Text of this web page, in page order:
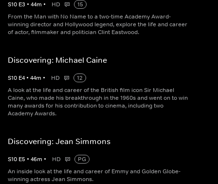
S10 E3 • 44m • HD
15
From the Man with No Name to a two-time Academy Award-
winning director and Hollywood legend, explore the life and career
of actor, filmmaker and politician Clint Eastwood.
Discovering: Michael Caine
S10 E4 • 44m • HD
12
A look at the life and career of the British film icon Sir Michael
Caine, who made his breakthrough in the 1960s and went on to win
many awards for his contribution to cinema, including two
Academy Awards.
Discovering: Jean Simmons
S10 E5 • 46m • HD
PG
An inside look at the life and career of Emmy and Golden Globe-
winning actress Jean Simmons.